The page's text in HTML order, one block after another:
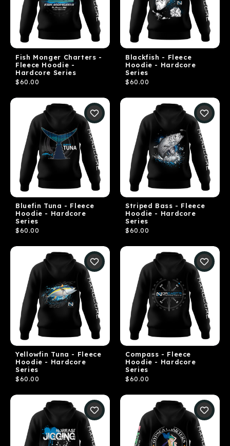
Fish Monger Charters -
Fleece Hoodie -
Hardcore Series
$60.00
Blackfish - Fleece
Hoodie - Hardcore
Series
$60.00
Bluefin Tuna - Fleece
Hoodie - Hardcore
Series
$60.00
Striped Bass - Fleece
Hoodie - Hardcore
Series
$60.00
Yellowfin Tuna - Fleece
Hoodie - Hardcore
Series
$60.00
Compass - Fleece
Hoodie - Hardcore
Series
$60.00